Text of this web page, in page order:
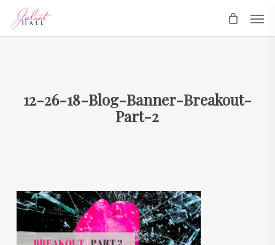
main
12-26-18-Blog-Banner-Breakout-
Part-2